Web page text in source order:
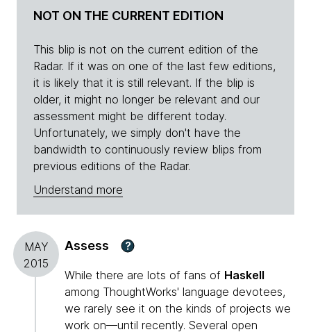
NOT ON THE CURRENT EDITION
This blip is not on the current edition of the
Radar. If it was on one of the last few editions,
it is likely that it is still relevant. If the blip is
older, it might no longer be relevant and our
assessment might be different today.
Unfortunately, we simply don't have the
bandwidth to continuously review blips from
previous editions of the Radar.
Understand more
MAY
2015
Assess ?
While there are lots of fans of Haskell
among ThoughtWorks' language devotees,
we rarely see it on the kinds of projects we
work on—until recently. Several open